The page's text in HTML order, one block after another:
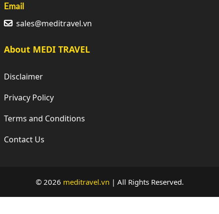
Email
sales@meditravel.vn
About MEDI TRAVEL
Disclaimer
Privacy Policy
Terms and Conditions
Contact Us
© 2026 meditravel.vn | All Rights Reserved.